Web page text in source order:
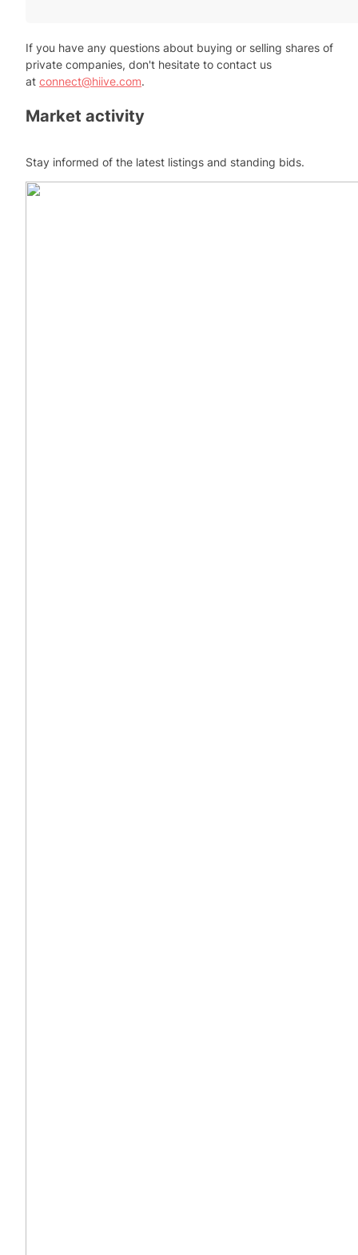
If you have any questions about buying or selling shares of
private companies, don't hesitate to contact us
at connect@hiive.com.
Market activity
Stay informed of the latest listings and standing bids.